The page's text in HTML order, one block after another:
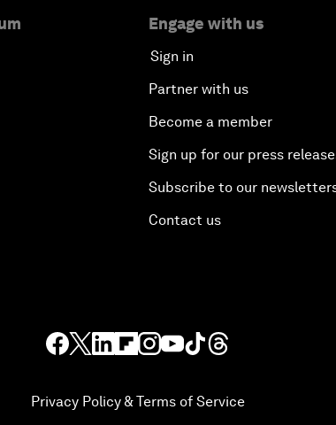
Engage with us
Sign in
Partner with us
Become a member
Sign up for our press
Subscribe to our
Contact us
Privacy Policy & Terms of Service